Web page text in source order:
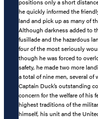
positions only a short
he quickly informed the
land and pick up as many of
Although darkness added to
fusillade and the hazardous
four of the most seriously
though he was forced to
safety, he made two more
a total of nine men, several
Captain Duck’s outstanding
concern for the welfare of his
highest traditions of the
himself, his unit and the